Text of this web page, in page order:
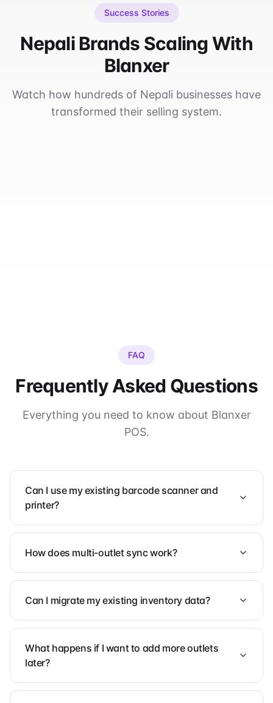
Success Stories
Nepali Brands Scaling With
Blanxer
Watch how hundreds of Nepali businesses have
transformed their selling system.
FAQ
Frequently Asked Questions
Everything you need to know about Blanxer
POS.
Can I use my existing barcode scanner and
printer?
How does multi-outlet sync work?
Can I migrate my existing inventory data?
What happens if I want to add more outlets
later?